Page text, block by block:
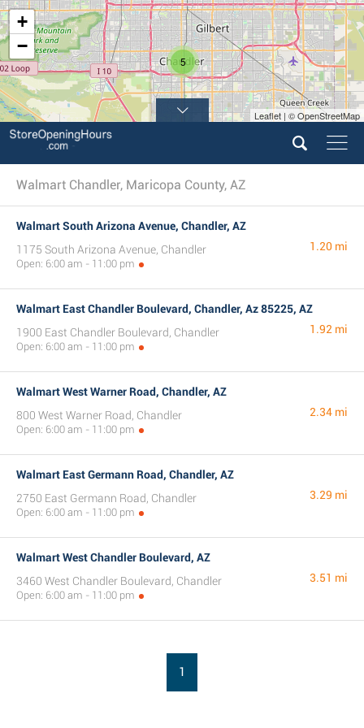
5
+
−
Leaflet | © OpenStreetMap
Walmart Chandler, Maricopa County, AZ
Walmart South Arizona Avenue, Chandler, AZ
1175 South Arizona Avenue, Chandler
Open: 6:00 am - 11:00 pm
1.20 mi
Walmart East Chandler Boulevard, Chandler, Az 85225, AZ
1900 East Chandler Boulevard, Chandler
Open: 6:00 am - 11:00 pm
1.92 mi
Walmart West Warner Road, Chandler, AZ
800 West Warner Road, Chandler
Open: 6:00 am - 11:00 pm
2.34 mi
Walmart East Germann Road, Chandler, AZ
2750 East Germann Road, Chandler
Open: 6:00 am - 11:00 pm
3.29 mi
Walmart West Chandler Boulevard, AZ
3460 West Chandler Boulevard, Chandler
Open: 6:00 am - 11:00 pm
3.51 mi
1